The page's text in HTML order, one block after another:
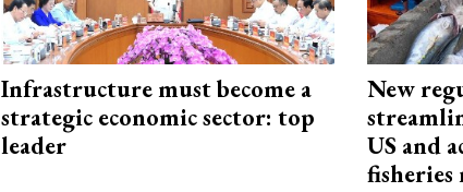
Infrastructure must become a
strategic economic sector: top
leader
New
US and
fisheries